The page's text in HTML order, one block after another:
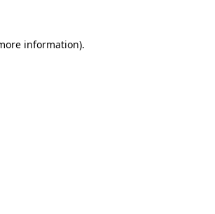
information).